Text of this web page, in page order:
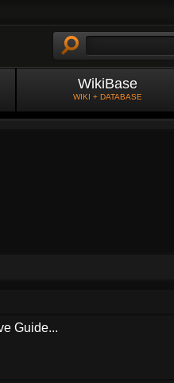
WikiBase
WIKI + DATABASE
Guide...